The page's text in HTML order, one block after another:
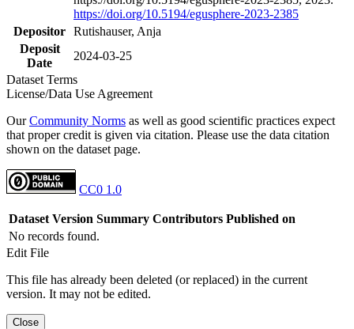
https://doi.org/10.5194/egusphere-2023-2385
Depositor Rutishauser, Anja
Deposit
Date
2024-03-25
Dataset Terms
License/Data Use Agreement
OurCommunity Norms as well as good scientific practices expect
that proper credit is given via citation. Please use the data citation
shown on the dataset page.
CC0 1.0
Dataset Version Summary Contributors Published on
No records found.
Edit File
This file has already been deleted (or replaced) in the current
version. It may not be edited.
Close